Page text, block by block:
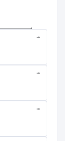
→
→
→